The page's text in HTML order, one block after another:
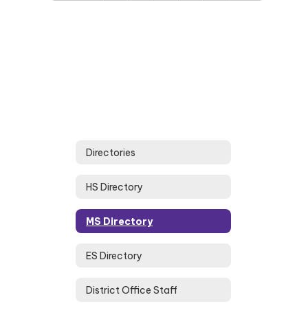
Directories
HS Directory
MS Directory
ES Directory
District Office Staff